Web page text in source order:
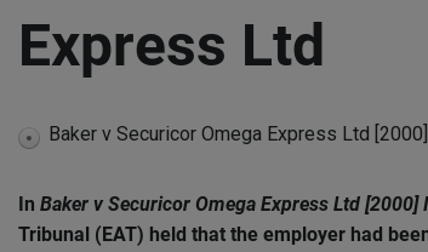
Express Ltd
expandBaker v Securicor Omega Express Ltd
In Baker v Securicor Omega Express Ltd [2000]
Tribunal (EAT) held that the employer had